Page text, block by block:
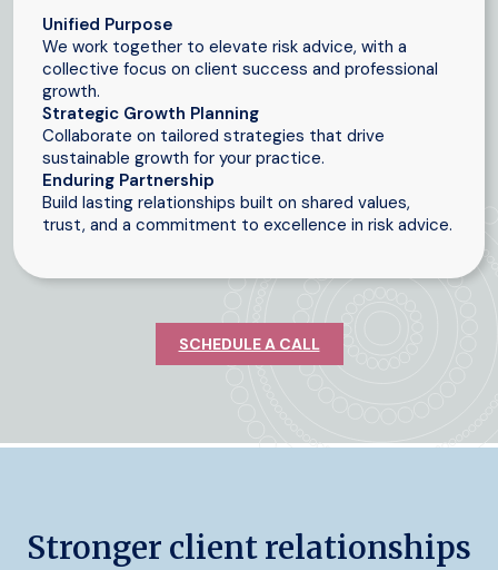
Unified Purpose
We work together to elevate risk advice, with a
collective focus on client success and professional
growth.
Strategic Growth Planning
Collaborate on tailored strategies that drive
sustainable growth for your practice.
Enduring Partnership
Build lasting relationships built on shared values,
trust, and a commitment to excellence in risk advice.
SCHEDULE A CALL
Stronger client relationships